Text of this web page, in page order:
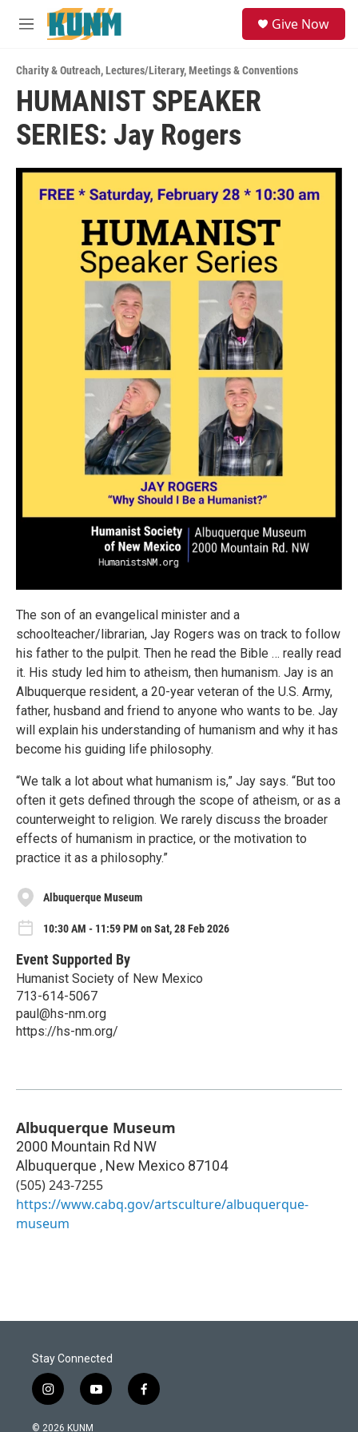
Skip to main content
M
u
Give Now
Charity & Outreach,Lectures/Literary,Meetings & Conventions
HUMANIST SPEAKER
SERIES: Jay Rogers
The son of an evangelical minister and a
schoolteacher/librarian, Jay Rogers was on track to follow
his father to the pulpit. Then he read the Bible … really read
it. His study led him to atheism, then humanism. Jay is an
Albuquerque resident, a 20-year veteran of the U.S. Army,
father, husband and friend to anyone who wants to be. Jay
will explain his understanding of humanism and why it has
become his guiding life philosophy.
“We talk a lot about what humanism is,” Jay says. “But too
often it gets defined through the scope of atheism, or as a
counterweight to religion. We rarely discuss the broader
effects of humanism in practice, or the motivation to
practice it as a philosophy.”
Albuquerque Museum
10:30 AM - 11:59 PM on Sat, 28 Feb 2026
Event Supported By
Humanist Society of New Mexico
713-614-5067
paul@hs-nm.org
https://hs-nm.org/
Albuquerque Museum
2000 Mountain Rd NW
Albuquerque , New Mexico 87104
(505) 243-7255
https://www.cabq.gov/artsculture/albuquerque-
museum
Stay Connected
i
n
s
y
o
f
a
© 2026 KUNM